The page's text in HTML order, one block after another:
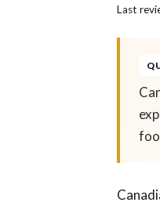
Last